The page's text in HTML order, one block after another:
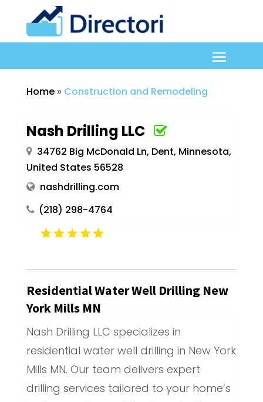
Home» Construction and Remodeling
Nash Drilling LLC
34762 Big McDonald Ln, Dent, Minnesota,
United States 56528
nashdrilling.com
(218) 298-4764
Residential Water Well Drilling New
York Mills MN
Nash Drilling LLC specializes in
residential water well drilling in New York
Mills MN. Our team delivers expert
drilling services tailored to your home’s